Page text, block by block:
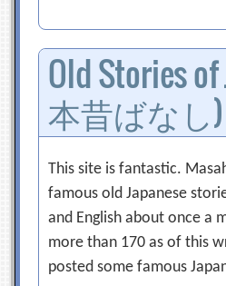
Old Stories of
本昔ばなし)
This site is fantastic.
famous old Japanese
and English about once a
more than 170 as of this
posted some famous